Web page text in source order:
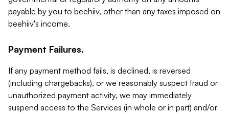
payable by you to beehiiv, other than any taxes imposed on
beehiiv's income.
Payment Failures.
If any payment method fails, is declined, is reversed
(including chargebacks), or we reasonably suspect fraud or
unauthorized payment activity, we may immediately
suspend access to the Services (in whole or in part) and/or